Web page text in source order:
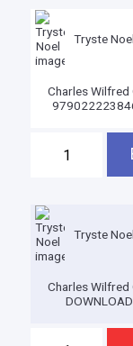
Tryste
Charles Wilfred
Tryste
Charles Wilfred
DOWNLOAD